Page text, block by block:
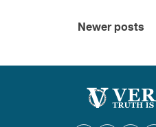
Posts
pagination
Newer posts